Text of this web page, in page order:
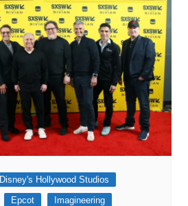
Disney's Hollywood Studios
Epcot
Imagineering